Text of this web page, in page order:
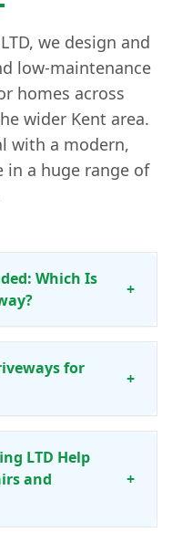
we design and
low-maintenance
homes across
wider Kent area.
with a modern,
in a huge range of
Which Is
+
for
+
LTD Help
and
+